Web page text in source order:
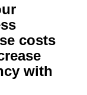
costs
with